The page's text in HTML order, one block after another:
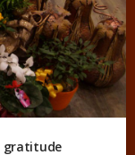
gratitude